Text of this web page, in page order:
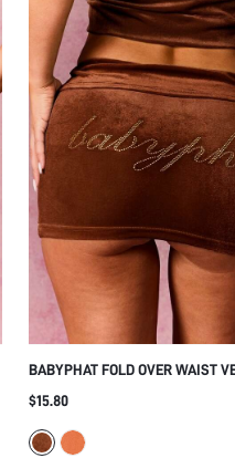
BABYPHAT FOLD OVER WAIST
SKIRT WITH RHINESTONE TEXT
DESIGN
$15.80